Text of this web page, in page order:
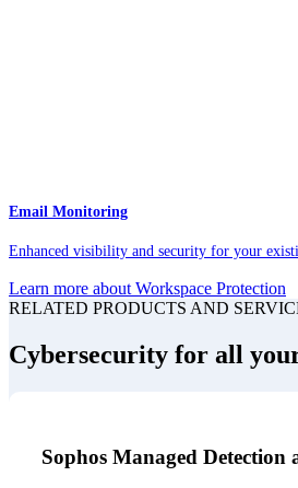
Email Monitoring
Enhanced visibility and security for your
Learn more about Workspace Protection
RELATED PRODUCTS AND
Cybersecurity for all
Sophos Managed Detection